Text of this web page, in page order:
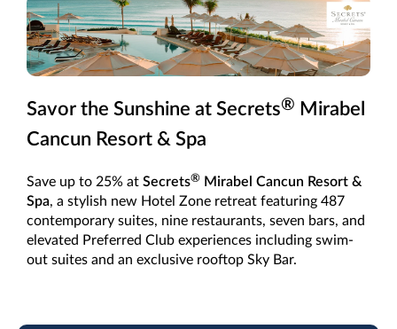
Savor the Sunshine at Secrets® Mirabel
Cancun Resort & Spa
Save up to 25% at Secrets® Mirabel Cancun Resort &
Spa, a stylish new Hotel Zone retreat featuring 487
contemporary suites, nine restaurants, seven bars, and
elevated Preferred Club experiences including swim-
out suites and an exclusive rooftop Sky Bar.